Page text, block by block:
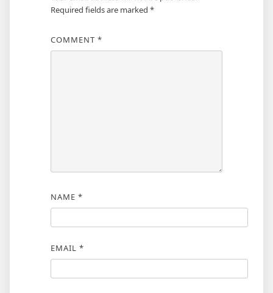
Required fields are marked *
COMMENT *
NAME *
EMAIL *